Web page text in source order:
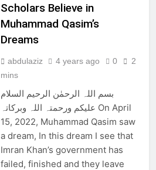
Scholars Believe in
Muhammad Qasim’s
Dreams
abdulaziz 4 years ago 0
2
mins
بسم اللہ الرحمٰن الرحیم السلام
علیکم ورحمتہ اللہ وبرکاتہ On April
15, 2022, Muhammad Qasim saw
a dream, In this dream I see that
Imran Khan’s government has
failed, finished and they leave